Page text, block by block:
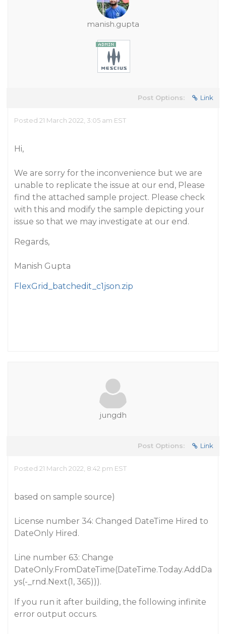
manish.gupta
Post Options: Link
Posted 21 March 2022, 3:05 am EST
Hi,
We are sorry for the inconvenience but we are
unable to replicate the issue at our end, Please
find the attached sample project. Please check
with this and modify the sample depicting your
issue so that we may investigate at our end.
Regards,
Manish Gupta
FlexGrid_batchedit_c1json.zip
jungdh
Post Options: Link
Posted 21 March 2022, 8:42 pm EST
based on sample source)
License number 34: Changed DateTime Hired to
DateOnly Hired.
Line number 63: Change
DateOnly.FromDateTime(DateTime.Today.AddDa
ys(-_rnd.Next(1, 365))).
If you run it after building, the following infinite
error output occurs.